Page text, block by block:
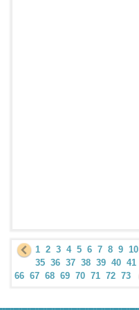
1 2 3 4 5 6 7 8 9 10
35 36 37 38 39 40 41
66 67 68 69 70 71 72 73